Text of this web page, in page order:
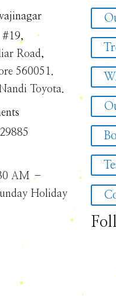
#19,
Road,
560051.
Toyota.
AM –
Holiday